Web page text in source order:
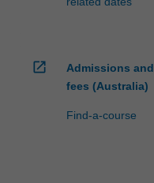
open_in_new
Admissions and
fees (Australia)
Find-a-course